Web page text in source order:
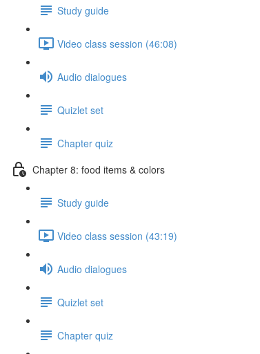
Study guide
Video class session (46:08)
Audio dialogues
Quizlet set
Chapter quiz
Chapter 8: food items & colors
Study guide
Video class session (43:19)
Audio dialogues
Quizlet set
Chapter quiz